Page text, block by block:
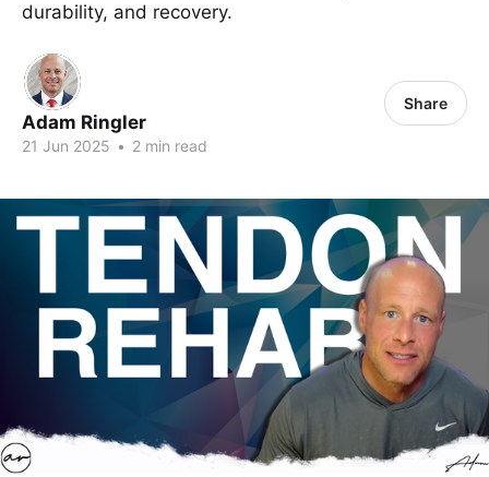
durability, and recovery.
Adam Ringler
21 Jun 2025 • 2 min read
Share